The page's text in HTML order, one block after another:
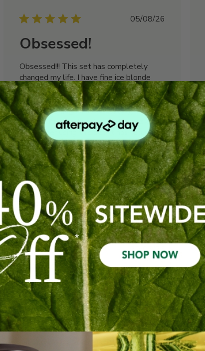
Published
05/08/26
Obsessed!
Obsessed!!! This set has completely
changed my life. I have fine ice blonde
highlighted hair which was weighed down
from product build up and it was starting
to show signs of dandruff. Every time I
washed my hair it looked lacklustre and
limp. After using this set, it has returned
to its original he... Read more
Caitlin C. 🇦🇺 Verified Buyer
Was this review helpful?
0
0
Published
date
20/07/26
Scalp boost shampoo and
conditioner.
I don’t normally write reviews but this is
the best shampoo and conditioner I’ve
ever used. The fragrance is fabulous. You
need very little product to wash short
hair. No wonder there is little or no stock